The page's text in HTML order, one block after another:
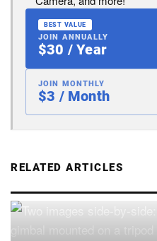
BEST VALUE
JOIN ANNUALLY
$30 / Year
JOIN MONTHLY
$3 / Month
RELATED ARTICLES